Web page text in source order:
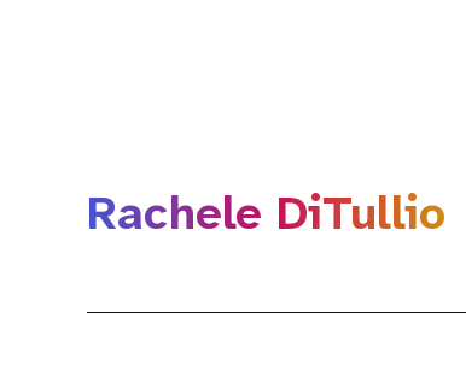
Rachele DiTullio